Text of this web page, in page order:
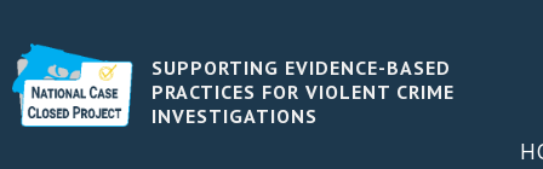
SUPPORTING EVIDENCE-BASED
PRACTICES FOR VIOLENT CRIME
INVESTIGATIONS